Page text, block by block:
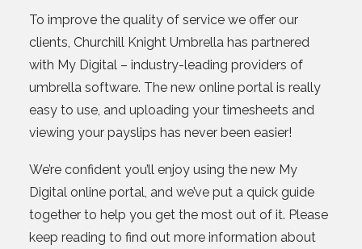
To improve the quality of service we offer our
clients, Churchill Knight Umbrella has partnered
with My Digital – industry-leading providers of
umbrella software. The new online portal is really
easy to use, and uploading your timesheets and
viewing your payslips has never been easier!
We’re confident you’ll enjoy using the new My
Digital online portal, and we’ve put a quick guide
together to help you get the most out of it. Please
keep reading to find out more information about